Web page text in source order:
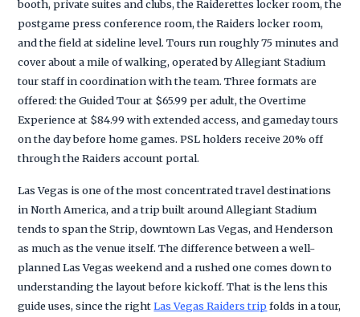
booth, private suites and clubs, the Raiderettes locker room, the
postgame press conference room, the Raiders locker room,
and the field at sideline level. Tours run roughly 75 minutes and
cover about a mile of walking, operated by Allegiant Stadium
tour staff in coordination with the team. Three formats are
offered: the Guided Tour at $65.99 per adult, the Overtime
Experience at $84.99 with extended access, and gameday tours
on the day before home games. PSL holders receive 20% off
through the Raiders account portal.
Las Vegas is one of the most concentrated travel destinations
in North America, and a trip built around Allegiant Stadium
tends to span the Strip, downtown Las Vegas, and Henderson
as much as the venue itself. The difference between a well-
planned Las Vegas weekend and a rushed one comes down to
understanding the layout before kickoff. That is the lens this
guide uses, since the rightLas Vegas Raiders trip folds in a tour,